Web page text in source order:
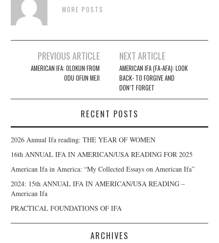
MORE POSTS
Post navigation
PREVIOUS ARTICLE
AMERICAN IFA: OLOKUN FROM
ODU OFUN MEJI
NEXT ARTICLE
AMERICAN IFA (FA-AFA): LOOK
BACK- TO FORGIVE AND
DON’T FORGET
RECENT POSTS
2026 Annual Ifa reading: THE YEAR OF WOMEN
16th ANNUAL IFA IN AMERICAN/USA READING FOR 2025
American Ifa in America: “My Collected Essays on American Ifa”
2024: 15th ANNUAL IFA IN AMERICAN/USA READING –
American Ifa
PRACTICAL FOUNDATIONS OF IFA
ARCHIVES